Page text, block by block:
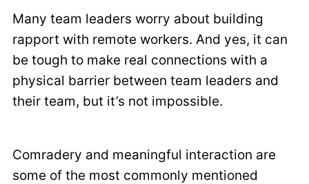
Many team leaders worry about building
rapport with remote workers. And yes, it can
be tough to make real connections with a
physical barrier between team leaders and
their team, but it’s not impossible.
Comradery and meaningful interaction are
some of the most commonly mentioned